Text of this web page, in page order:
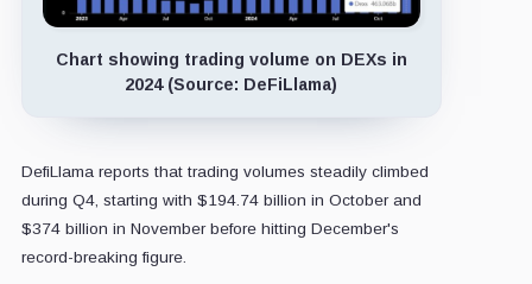
Chart showing trading volume on DEXs in
2024 (Source: DeFiLlama)
DefiLlama reports that trading volumes steadily climbed
during Q4, starting with $194.74 billion in October and
$374 billion in November before hitting December's
record-breaking figure.